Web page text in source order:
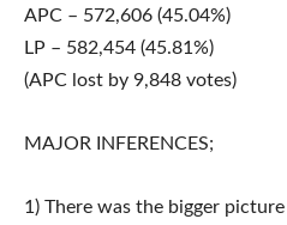
APC – 572,606 (45.04%)
LP – 582,454 (45.81%)
(APC lost by 9,848 votes)
MAJOR INFERENCES;
1) There was the bigger